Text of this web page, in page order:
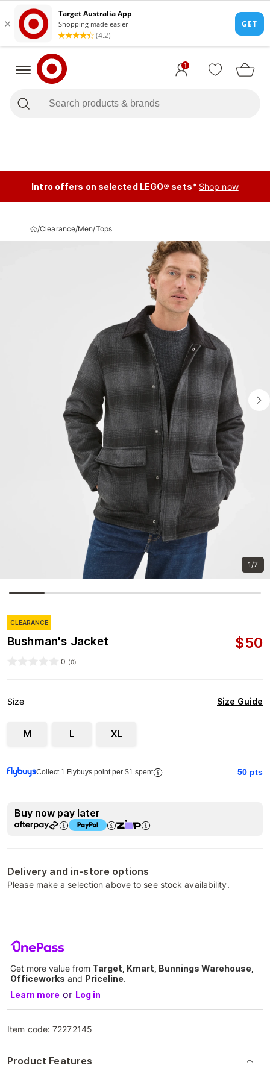
1
Intro offers on selected LEGO® sets* Shop now
/Clearance/Men/Tops
1/7
CLEARANCE
Bushman's Jacket $50
0 (0)
Size Size Guide
M L XL
Collect 1 Flybuys point per $1 spent 50 pts
Buy now pay later
Delivery and in-store options
Please make a selection above to see stock availability.
Get more value from Target, Kmart, Bunnings Warehouse,
Officeworks and Priceline.
Learn more or Log in
Item code:72272145
Product Features